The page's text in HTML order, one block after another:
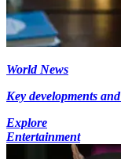
World News
Key developments
Explore
Entertainment